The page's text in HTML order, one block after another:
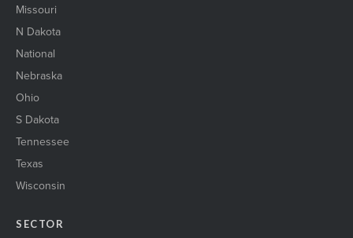
Missouri
N Dakota
National
Nebraska
Ohio
S Dakota
Tennessee
Texas
Wisconsin
SECTOR